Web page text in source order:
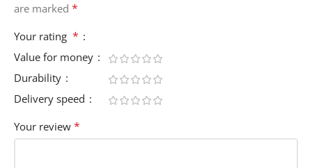
are marked *
Your rating *
Value for money
Durability
Delivery speed
Your review *